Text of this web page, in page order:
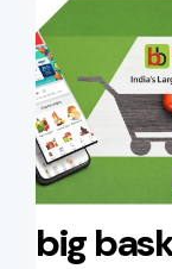
big